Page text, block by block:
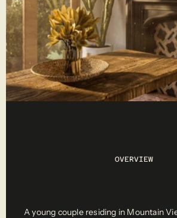
OVERVIEW
A young couple residing in Mountain